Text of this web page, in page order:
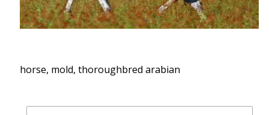
horse, mold, thoroughbred arabian